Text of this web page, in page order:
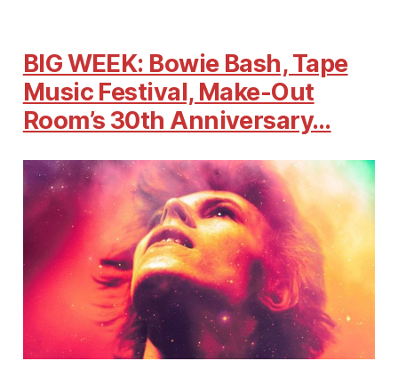
BIG WEEK: Bowie Bash, Tape
Music Festival, Make-Out
Room’s 30th Anniversary…